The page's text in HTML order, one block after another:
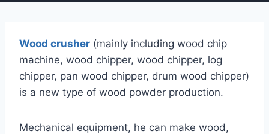
Wood crusher (mainly including wood chip
machine, wood chipper, wood chipper, log
chipper, pan wood chipper, drum wood chipper)
is a new type of wood powder production.
Mechanical equipment, he can make wood,